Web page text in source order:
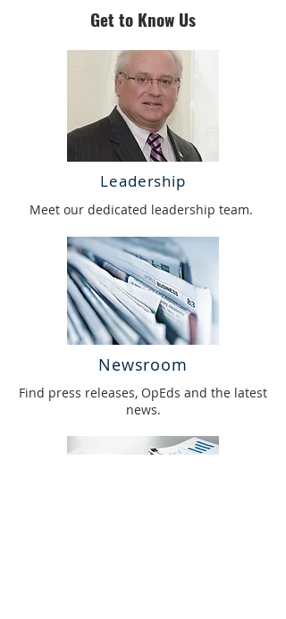
Get to Know Us
Leadership
Meet our dedicated leadership team.
Newsroom
Find press releases, OpEds and the latest
news.